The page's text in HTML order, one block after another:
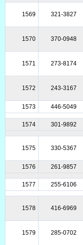
1569 321-3827
1570 370-0948
1571 273-8174
1572 243-3167
1573
446-5049
1574 301-9892
1575 330-5367
1576
261-9857
1577 255-6106
1578 416-6969
1579 285-0702